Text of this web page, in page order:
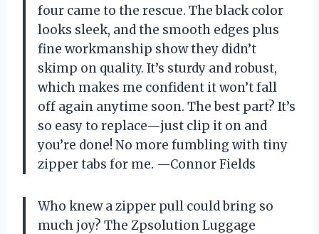
four came to the rescue. The black color
looks sleek, and the smooth edges plus
fine workmanship show they didn’t
skimp on quality. It’s sturdy and robust,
which makes me confident it won’t fall
off again anytime soon. The best part? It’s
so easy to replace—just clip it on and
you’re done! No more fumbling with tiny
zipper tabs for me. —Connor Fields
Who knew a zipper pull could bring so
much joy? The Zpsolution Luggage